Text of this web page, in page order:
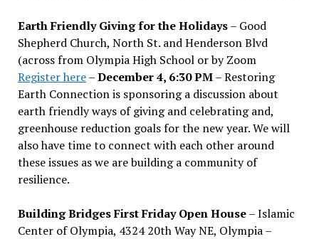
Earth Friendly Giving for the Holidays– Good
Shepherd Church, North St. and Henderson Blvd
(across from Olympia High School or by Zoom
Register here–December 4, 6:30 PM– Restoring
Earth Connection is sponsoring a discussion about
earth friendly ways of giving and celebrating and,
greenhouse reduction goals for the new year. We will
also have time to connect with each other around
these issues as we are building a community of
resilience.
Building Bridges First Friday Open House– Islamic
Center of Olympia, 4324 20th Way NE, Olympia –